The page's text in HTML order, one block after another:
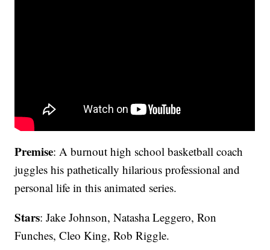
Premise: A burnout high school basketball coach
juggles his pathetically hilarious professional and
personal life in this animated series.
Stars: Jake Johnson, Natasha Leggero, Ron
Funches, Cleo King, Rob Riggle.